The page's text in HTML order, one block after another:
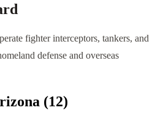
fighter interceptors, tankers, and
defense and overseas
(12)